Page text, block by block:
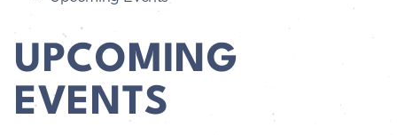
UPCOMING
EVENTS